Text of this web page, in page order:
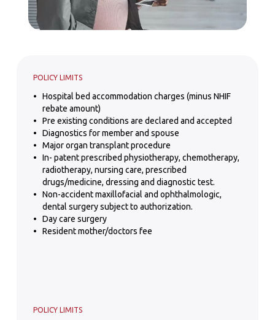
POLICY LIMITS
Hospital bed accommodation charges (minus NHIF
rebate amount)
Pre existing conditions are declared and accepted
Diagnostics for member and spouse
Major organ transplant procedure
In- patent prescribed physiotherapy, chemotherapy,
radiotherapy, nursing care, prescribed
drugs/medicine, dressing and diagnostic test.
Non-accident maxillofacial and ophthalmologic,
dental surgery subject to authorization.
Day care surgery
Resident mother/doctors fee
POLICY LIMITS